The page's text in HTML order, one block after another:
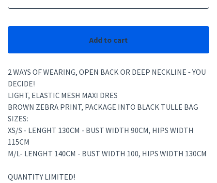
Add to cart
2 WAYS OF WEARING, OPEN BACK OR DEEP NECKLINE - YOU
DECIDE!
LIGHT, ELASTIC MESH MAXI DRES
BROWN ZEBRA PRINT, PACKAGE INTO BLACK TULLE BAG
SIZES:
XS/S - LENGHT 130CM - BUST WIDTH 90CM, HIPS WIDTH
115CM
M/L- LENGHT 140CM - BUST WIDTH 100, HIPS WIDTH 130CM
QUANTITY LIMITED!